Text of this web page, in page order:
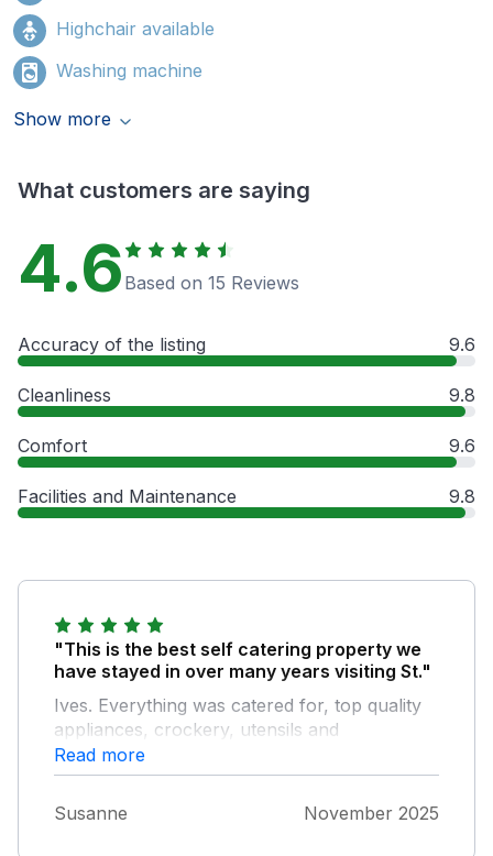
Highchair available
Washing machine
Show more
What customers are saying
4.6 Based on 15 Reviews
Accuracy of the listing 9.6
Cleanliness 9.8
Comfort 9.6
Facilities and Maintenance 9.8
"This is the best self catering property we
have stayed in over many years visiting St."
Ives. Everything was catered for, top quality
appliances, crockery, utensils and
furnishings, in fact everything!! - The location
is great, short walk to harbour shops and
bars, and fantastic panoramic views. We will
definitely be back
Read more
Susanne November 2025